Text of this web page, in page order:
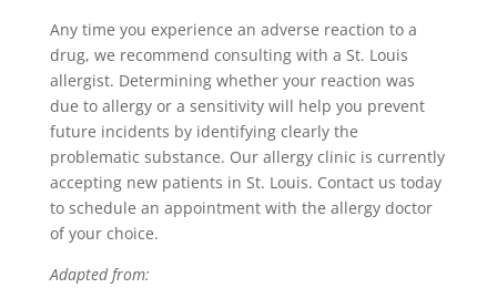
Any time you experience an adverse reaction to a
drug, we recommend consulting with a St. Louis
allergist. Determining whether your reaction was
due to allergy or a sensitivity will help you prevent
future incidents by identifying clearly the
problematic substance. Our allergy clinic is currently
accepting new patients in St. Louis. Contact us today
to schedule an appointment with the allergy doctor
of your choice.
Adapted from: